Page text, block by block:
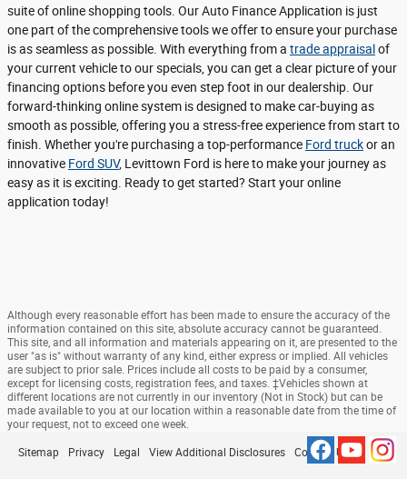
suite of online shopping tools. Our Auto Finance Application is just
one part of the comprehensive tools we offer to ensure your purchase
is as seamless as possible. With everything from a trade appraisalof
your current vehicle to our specials, you can get a clear picture of your
financing options before you even step foot in our dealership. Our
forward-thinking online system is designed to make car-buying as
smooth as possible, offering you a stress-free experience from start to
finish. Whether you're purchasing a top-performance Ford truckor an
innovative Ford SUV, Levittown Ford is here to make your journey as
easy as it is exciting. Ready to get started? Start your online
application today!
Although every reasonable effort has been made to ensure the accuracy of the
information contained on this site, absolute accuracy cannot be guaranteed.
This site, and all information and materials appearing on it, are presented to the
user "as is" without warranty of any kind, either express or implied. All vehicles
are subject to prior sale. Prices include all costs to be paid by a consumer,
except for licensing costs, registration fees, and taxes. ‡Vehicles shown at
different locations are not currently in our inventory (Not in Stock) but can be
made available to you at our location within a reasonable date from the time of
your request, not to exceed one week.
Sitemap Privacy Legal View Additional Disclosures Contact Us